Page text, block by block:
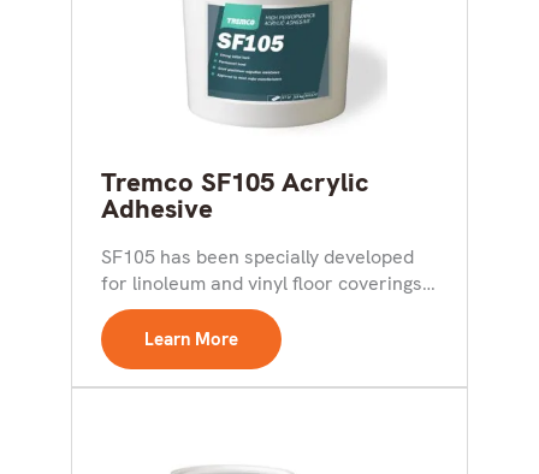
Tremco SF105 Acrylic
Adhesive
SF105 has been specially developed
for linoleum and vinyl floor coverings,
particularly the highly plasticized...
Learn More